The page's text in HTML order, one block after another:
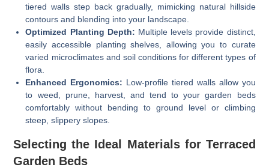
tiered walls step back gradually, mimicking natural hillside
contours and blending into your landscape.
Optimized Planting Depth: Multiple levels provide distinct,
easily accessible planting shelves, allowing you to curate
varied microclimates and soil conditions for different types of
flora.
Enhanced Ergonomics: Low-profile tiered walls allow you
to weed, prune, harvest, and tend to your garden beds
comfortably without bending to ground level or climbing
steep, slippery slopes.
Selecting the Ideal Materials for Terraced
Garden Beds